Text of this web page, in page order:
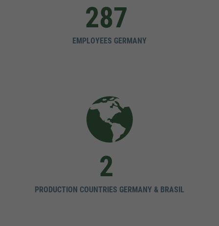
287
EMPLOYEES GERMANY
2
PRODUCTION COUNTRIES GERMANY & BRASIL